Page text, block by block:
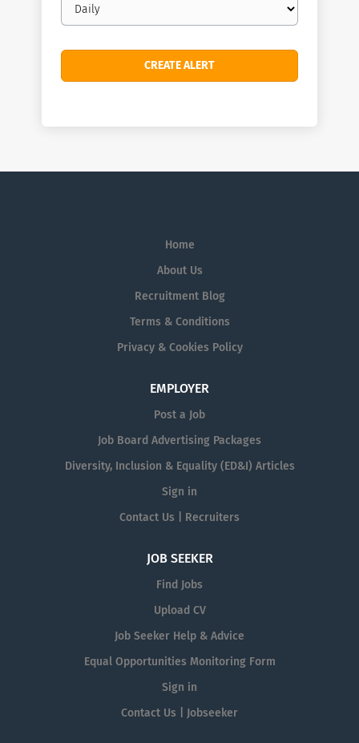
frequency
Home
About Us
Recruitment Blog
Terms & Conditions
Privacy & Cookies Policy
EMPLOYER
Post a Job
Job Board Advertising Packages
Diversity, Inclusion & Equality (ED&I) Articles
Sign in
Contact Us | Recruiters
JOB SEEKER
Find Jobs
Upload CV
Job Seeker Help & Advice
Equal Opportunities Monitoring Form
Sign in
Contact Us | Jobseeker